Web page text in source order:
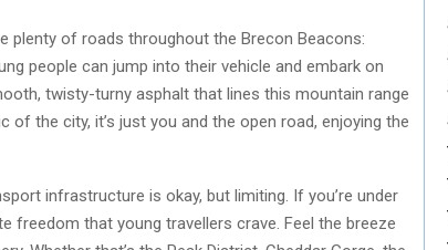
plenty of roads throughout the Brecon Beacons:
people can jump into their vehicle and embark on
twisty-turny asphalt that lines this mountain range
the city, it’s just you and the open road, enjoying the
infrastructure is okay, but limiting. If you’re under
freedom that young travellers crave. Feel the breeze